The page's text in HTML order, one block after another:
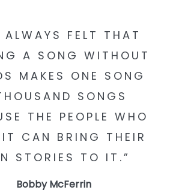
ALWAYS FELT THAT
A SONG WITHOUT
MAKES ONE SONG
SONGS
THE PEOPLE WHO
IT CAN BRING THEIR
STORIES TO IT.”
Bobby McFerrin